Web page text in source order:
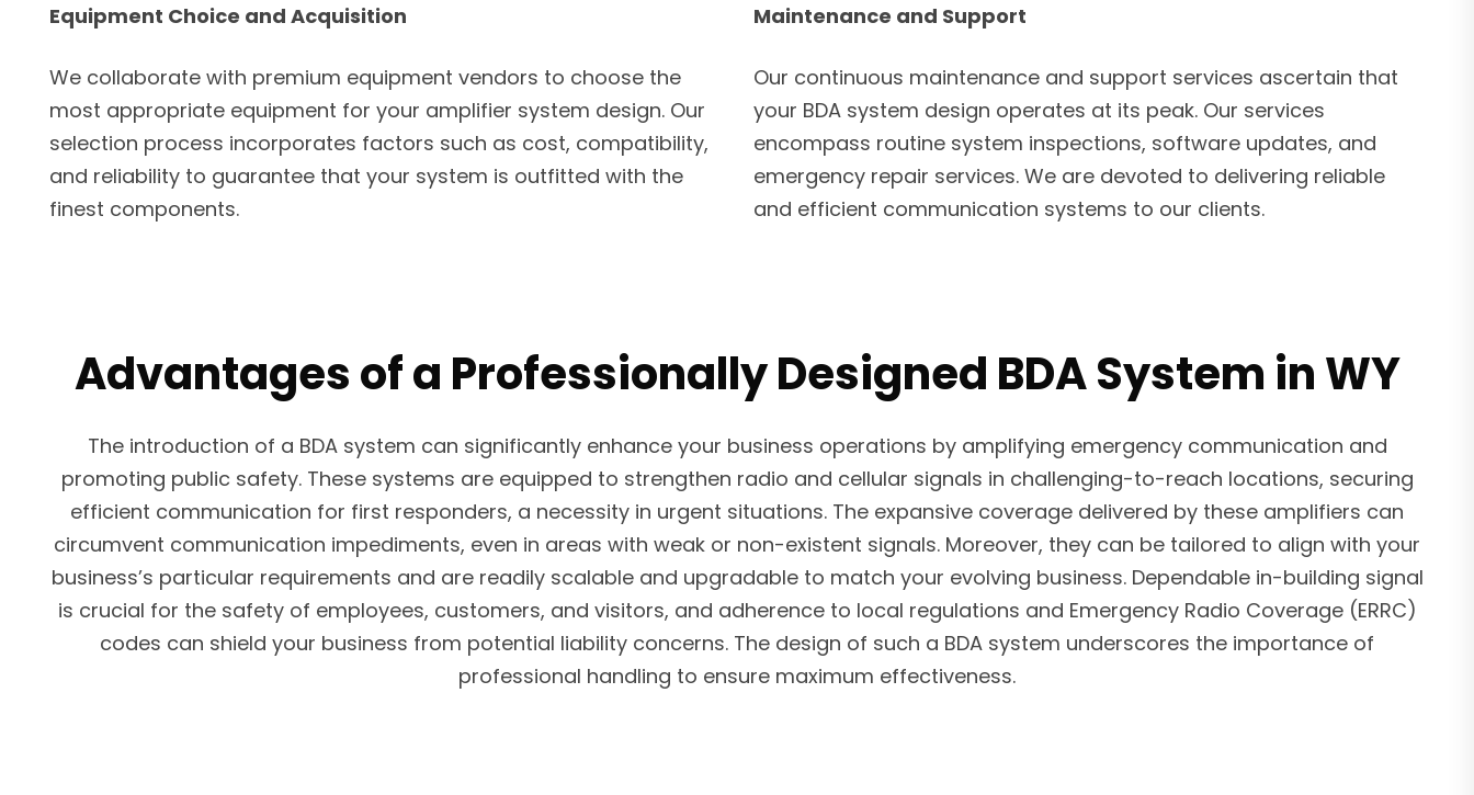
Equipment Choice and Acquisition
We collaborate with premium equipment vendors to choose the
most appropriate equipment for your amplifier system design. Our
selection process incorporates factors such as cost, compatibility,
and reliability to guarantee that your system is outfitted with the
finest components.
Maintenance and Support
Our continuous maintenance and support services ascertain that
your BDA system design operates at its peak. Our services
encompass routine system inspections, software updates, and
emergency repair services. We are devoted to delivering reliable
and efficient communication systems to our clients.
Advantages of a Professionally Designed BDA System in WY
The introduction of a BDA system can significantly enhance your business operations by amplifying emergency communication and
promoting public safety. These systems are equipped to strengthen radio and cellular signals in challenging-to-reach locations, securing
efficient communication for first responders, a necessity in urgent situations. The expansive coverage delivered by these amplifiers can
circumvent communication impediments, even in areas with weak or non-existent signals. Moreover, they can be tailored to align with your
business’s particular requirements and are readily scalable and upgradable to match your evolving business. Dependable in-building signal
is crucial for the safety of employees, customers, and visitors, and adherence to local regulations and Emergency Radio Coverage (ERRC)
codes can shield your business from potential liability concerns. The design of such a BDA system underscores the importance of
professional handling to ensure maximum effectiveness.